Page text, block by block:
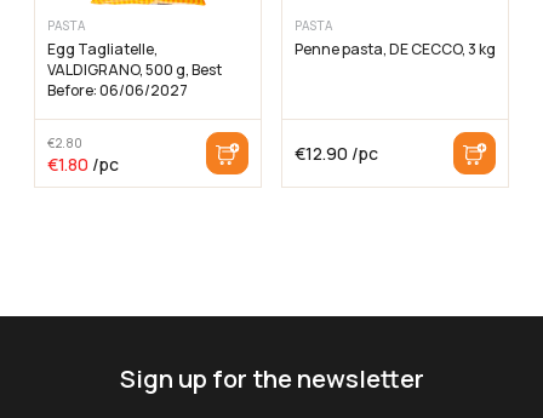
PASTA
Egg Tagliatelle,
VALDIGRANO, 500 g, Best
Before: 06/06/2027
€2.80
The
original
price
€1.80
The
current
price
/pc
PASTA
Penne pasta, DE CECCO, 3 kg
€12.90 /pc
Sign up for the newsletter